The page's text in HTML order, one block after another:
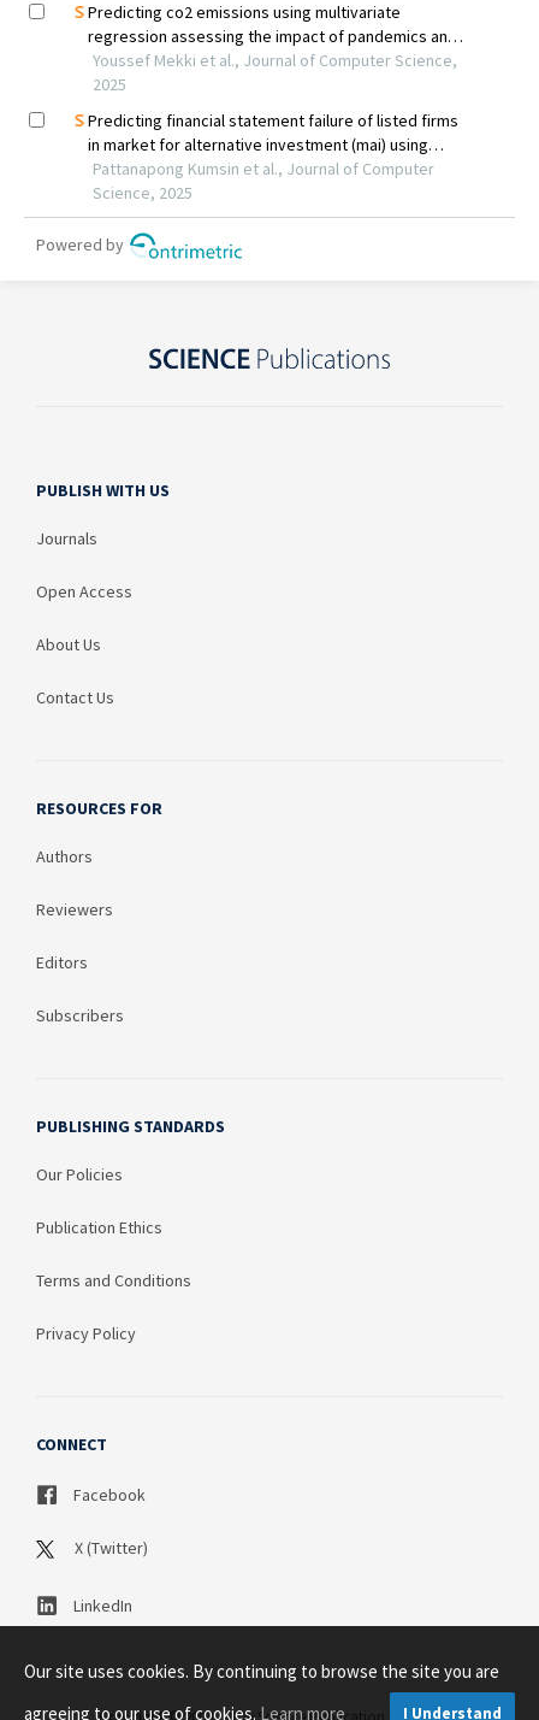
PUBLISH WITH US
Journals
Open Access
About Us
Contact Us
RESOURCES FOR
Authors
Reviewers
Editors
Subscribers
PUBLISHING STANDARDS
Our Policies
Publication Ethics
Terms and Conditions
Privacy Policy
CONNECT
Facebook
X (Twitter)
LinkedIn
Our site uses cookies. By continuing to browse the site you are
agreeing to our use of cookies.Learn more I Understand